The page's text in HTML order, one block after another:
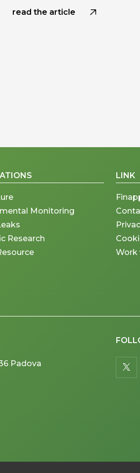
read the article
Monitoring
Research
LINK
Work
Padova